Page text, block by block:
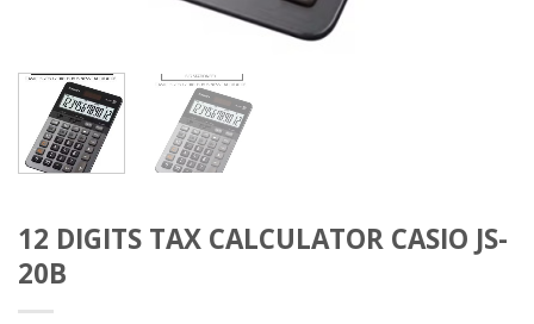
12 DIGITS TAX CALCULATOR CASIO JS-
20B